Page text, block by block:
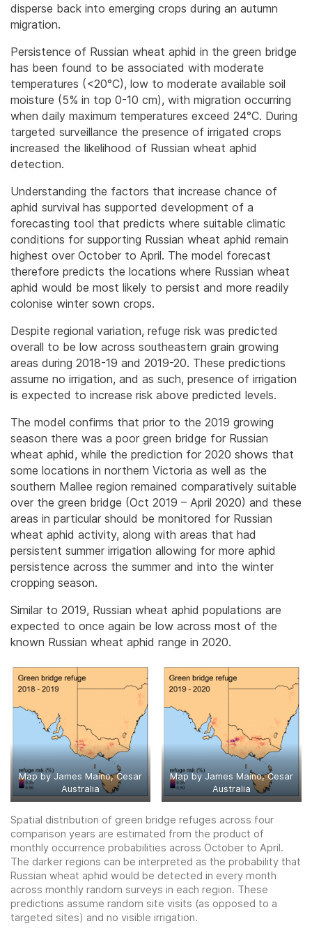
disperse back into emerging crops during an autumn
migration.
Persistence of Russian wheat aphid in the green bridge
has been found to be associated with moderate
temperatures (<20°C), low to moderate available soil
moisture (5% in top 0-10 cm), with migration occurring
when daily maximum temperatures exceed 24°C. During
targeted surveillance the presence of irrigated crops
increased the likelihood of Russian wheat aphid
detection.
Understanding the factors that increase chance of
aphid survival has supported development of a
forecasting tool that predicts where suitable climatic
conditions for supporting Russian wheat aphid remain
highest over October to April. The model forecast
therefore predicts the locations where Russian wheat
aphid would be most likely to persist and more readily
colonise winter sown crops.
Despite regional variation, refuge risk was predicted
overall to be low across southeastern grain growing
areas during 2018-19 and 2019-20. These predictions
assume no irrigation, and as such, presence of irrigation
is expected to increase risk above predicted levels.
The model confirms that prior to the 2019 growing
season there was a poor green bridge for Russian
wheat aphid, while the prediction for 2020 shows that
some locations in northern Victoria as well as the
southern Mallee region remained comparatively suitable
over the green bridge (Oct 2019 – April 2020) and these
areas in particular should be monitored for Russian
wheat aphid activity, along with areas that had
persistent summer irrigation allowing for more aphid
persistence across the summer and into the winter
cropping season.
Similar to 2019, Russian wheat aphid populations are
expected to once again be low across most of the
known Russian wheat aphid range in 2020.
Map by James Maino, Cesar
Australia
Map by James Maino, Cesar
Australia
Spatial distribution of green bridge refuges across four
comparison years are estimated from the product of
monthly occurrence probabilities across October to April.
The darker regions can be interpreted as the probability that
Russian wheat aphid would be detected in every month
across monthly random surveys in each region. These
predictions assume random site visits (as opposed to a
targeted sites) and no visible irrigation.